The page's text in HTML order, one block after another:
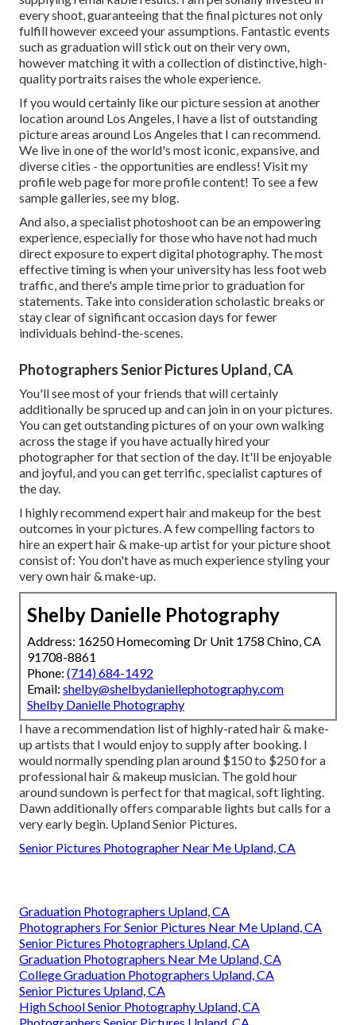
every shoot, guaranteeing that the final pictures not only
fulfill however exceed your assumptions. Fantastic events
such as graduation will stick out on their very own,
however matching it with a collection of distinctive, high-
quality portraits raises the whole experience.
If you would certainly like our picture session at another
location around Los Angeles, I have a list of outstanding
picture areas around Los Angeles that I can recommend.
We live in one of the world's most iconic, expansive, and
diverse cities - the opportunities are endless! Visit my
profile web pagefor more profile content! To see a few
sample galleries,see my blog.
And also, a specialist photoshoot can be an empowering
experience, especially for those who have not had much
direct exposure to expert digital photography. The most
effective timing is when your university has less foot web
traffic, and there's ample time prior to graduation for
statements. Take into consideration scholastic breaks or
stay clear of significant occasion days for fewer
individuals behind-the-scenes.
Photographers Senior Pictures Upland, CA
You'll see most of your friends that will certainly
additionally be spruced up and can join in on your pictures.
You can get outstanding pictures of on your own walking
across the stage if you have actually hired your
photographer for that section of the day. It'll be enjoyable
and joyful, and you can get terrific, specialist captures of
the day.
I highly recommend expert hair and makeup for the best
outcomes in your pictures. A few compelling factors to
hire an expert hair & make-up artist for your picture shoot
consist of: You don't have as much experience styling your
very own hair & make-up.
Shelby Danielle Photography
Address: 16250 Homecoming Dr Unit 1758 Chino, CA
91708-8861
Phone: (714) 684-1492
Email: shelby@shelbydaniellephotography.com
Shelby Danielle Photography
I have a recommendation list of highly-rated hair & make-
up artists that I would enjoy to supply after booking. I
would normally spending plan around $150 to $250 for a
professional hair & makeup musician. The gold hour
around sundown is perfect for that magical, soft lighting.
Dawn additionally offers comparable lights but calls for a
very early begin. Upland Senior Pictures.
Senior Pictures Photographer Near Me Upland, CA
Graduation Photographers Upland, CA
Photographers For Senior Pictures Near Me Upland, CA
Senior Pictures Photographers Upland, CA
Graduation Photographers Near Me Upland, CA
College Graduation Photographers Upland, CA
Senior Pictures Upland, CA
High School Senior Photography Upland, CA